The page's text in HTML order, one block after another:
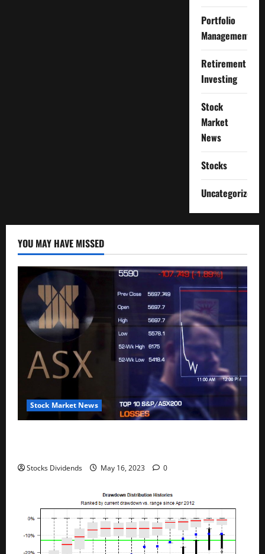
Portfolio
Management
Retirement
Investing
Stock
Market
News
Stocks
Uncategorized
YOU MAY HAVE MISSED
Stock Market News
Stocks Dividends May 16, 2023 0